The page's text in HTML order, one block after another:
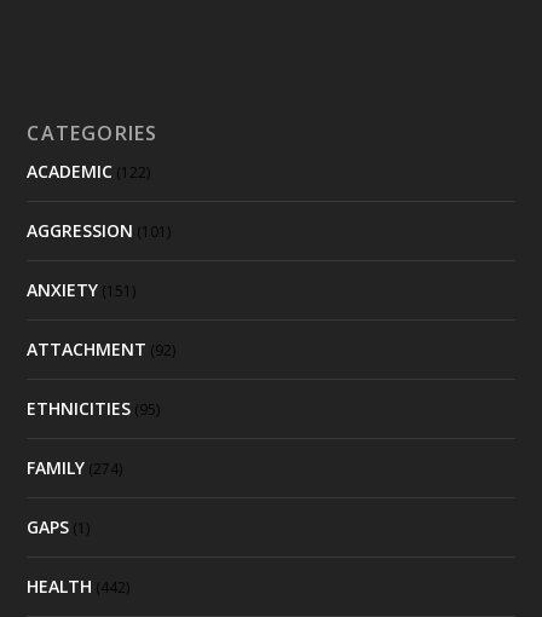
CATEGORIES
ACADEMIC (122)
AGGRESSION (101)
ANXIETY (151)
ATTACHMENT (92)
ETHNICITIES (95)
FAMILY (274)
GAPS (1)
HEALTH (442)